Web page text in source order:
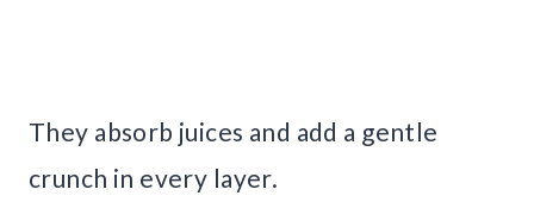
They absorb juices and add a gentle
crunch in every layer.